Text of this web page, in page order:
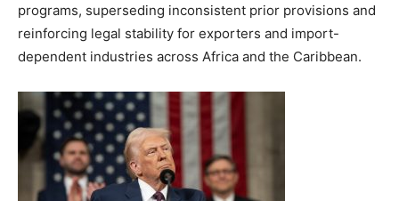
programs, superseding inconsistent prior provisions and
reinforcing legal stability for exporters and import-
dependent industries across Africa and the Caribbean.